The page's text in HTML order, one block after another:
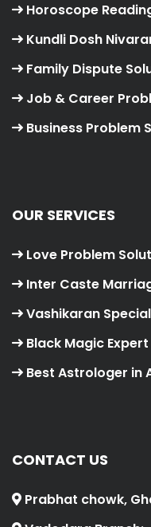
Horoscope
Kundli Dosh
Family Dispute
Job & Career
Business Problem
OUR SERVICES
Love Problem
Inter Caste
Vashikaran
Black Magic
Best Astrologer in
CONTACT US
Prabhat chowk,